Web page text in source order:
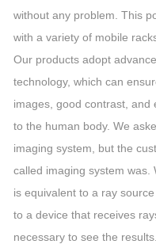
without any problem. This
with a variety of mobile
Our products adopt
technology, which can
images, good contrast, and
to the human body. We
imaging system, but the
called imaging system was.
is equivalent to a ray
to a device that receives
necessary to see the